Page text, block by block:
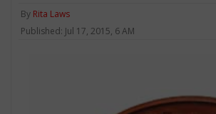
By Rita Laws
Published: Jul 17, 2015, 6 AM